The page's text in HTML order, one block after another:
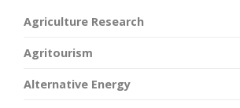
Agriculture Research
Agritourism
Alternative Energy